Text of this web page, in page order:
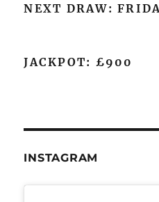
NEXT DRAW:
JACKPOT: £900
INSTAGRAM